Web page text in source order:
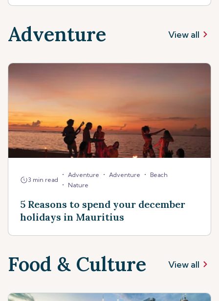
Adventure View all
3 min read
• Adventure • Adventure • Beach
• Nature
5 Reasons to spend your december
holidays in Mauritius
Food & Culture View all